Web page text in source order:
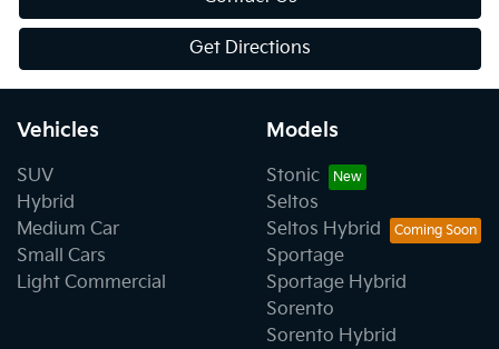
Get Directions
Vehicles
SUV
Hybrid
Medium Car
Small Cars
Light Commercial
Models
Stonic
Seltos
Seltos Hybrid
Sportage
Sportage Hybrid
Sorento
Sorento Hybrid